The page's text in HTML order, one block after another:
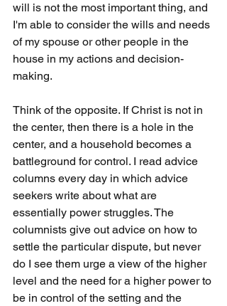
will is not the most important thing, and
I'm able to consider the wills and needs
of my spouse or other people in the
house in my actions and decision-
making.
Think of the opposite. If Christ is not in
the center, then there is a hole in the
center, and a household becomes a
battleground for control. I read advice
columns every day in which advice
seekers write about what are
essentially power struggles. The
columnists give out advice on how to
settle the particular dispute, but never
do I see them urge a view of the higher
level and the need for a higher power to
be in control of the setting and the